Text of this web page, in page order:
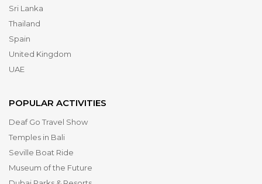
Sri Lanka
Thailand
Spain
United Kingdom
UAE
POPULAR ACTIVITIES
Deaf Go Travel Show
Temples in Bali
Seville Boat Ride
Museum of the Future